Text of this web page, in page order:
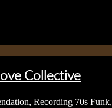
Collective
, Recording 70s Funk,